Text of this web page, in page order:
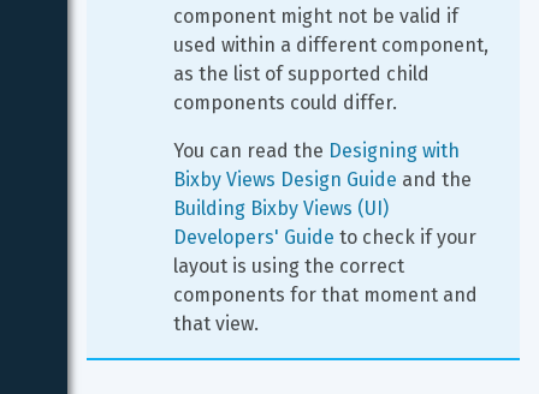
component might not be valid if
used within a different component,
as the list of supported child
components could differ.
You can read the Designing with
Bixby Views Design Guide and the
Building Bixby Views (UI)
Developers' Guide to check if your
layout is using the correct
components for that moment and
that view.